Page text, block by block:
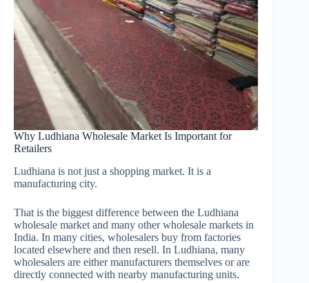
Why Ludhiana Wholesale Market Is Important for
Retailers
Ludhiana is not just a shopping market. It is a
manufacturing city.
That is the biggest difference between the Ludhiana
wholesale market and many other wholesale markets in
India. In many cities, wholesalers buy from factories
located elsewhere and then resell. In Ludhiana, many
wholesalers are either manufacturers themselves or are
directly connected with nearby manufacturing units.